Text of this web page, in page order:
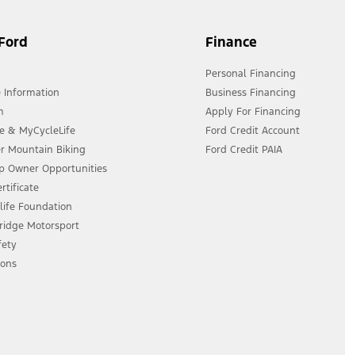
Information
& MyCycleLife
Mountain Biking
Owner Opportunities
Foundation
Motorsport
Finance
Personal Financing
Business Financing
Apply For Financing
Ford Credit Account
Ford Credit PAIA